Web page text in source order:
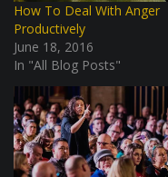
How To Deal With Anger
Productively
June 18, 2016
In "All Blog Posts"